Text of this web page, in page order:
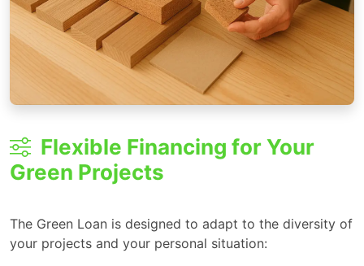
Flexible Financing for Your
Green Projects
The Green Loan is designed to adapt to the diversity of
your projects and your personal situation: